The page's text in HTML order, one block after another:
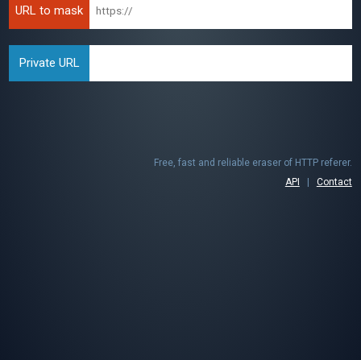
URL to mask
Private URL
Free, fast and reliable eraser of HTTP referer.
API | Contact